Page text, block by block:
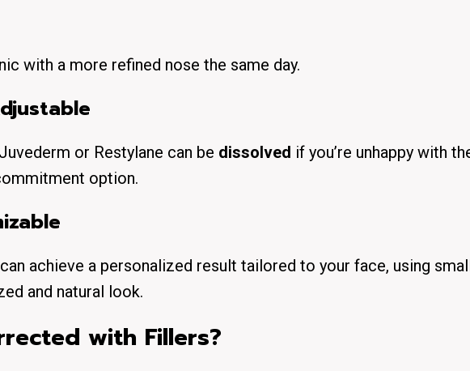
with a more refined nose the same day.
or Restylane can be dissolved if you’re unhappy with
option.
achieve a personalized result tailored to your face, using
and natural look.
with Fillers?